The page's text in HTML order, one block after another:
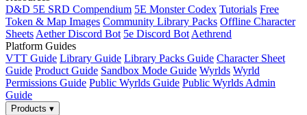
D&D 5E SRD Compendium 5E Monster Codex Tutorials Free
Token & Map Images Community Library Packs Offline Character
Sheets Aether Discord Bot 5e Discord Bot Aethrend
Platform Guides
VTT Guide Library Guide Library Packs Guide Character Sheet
Guide Product Guide Sandbox Mode Guide Wyrlds Wyrld
Permissions Guide Public Wyrlds Guide Public Wyrlds Admin
Guide
Products ▾